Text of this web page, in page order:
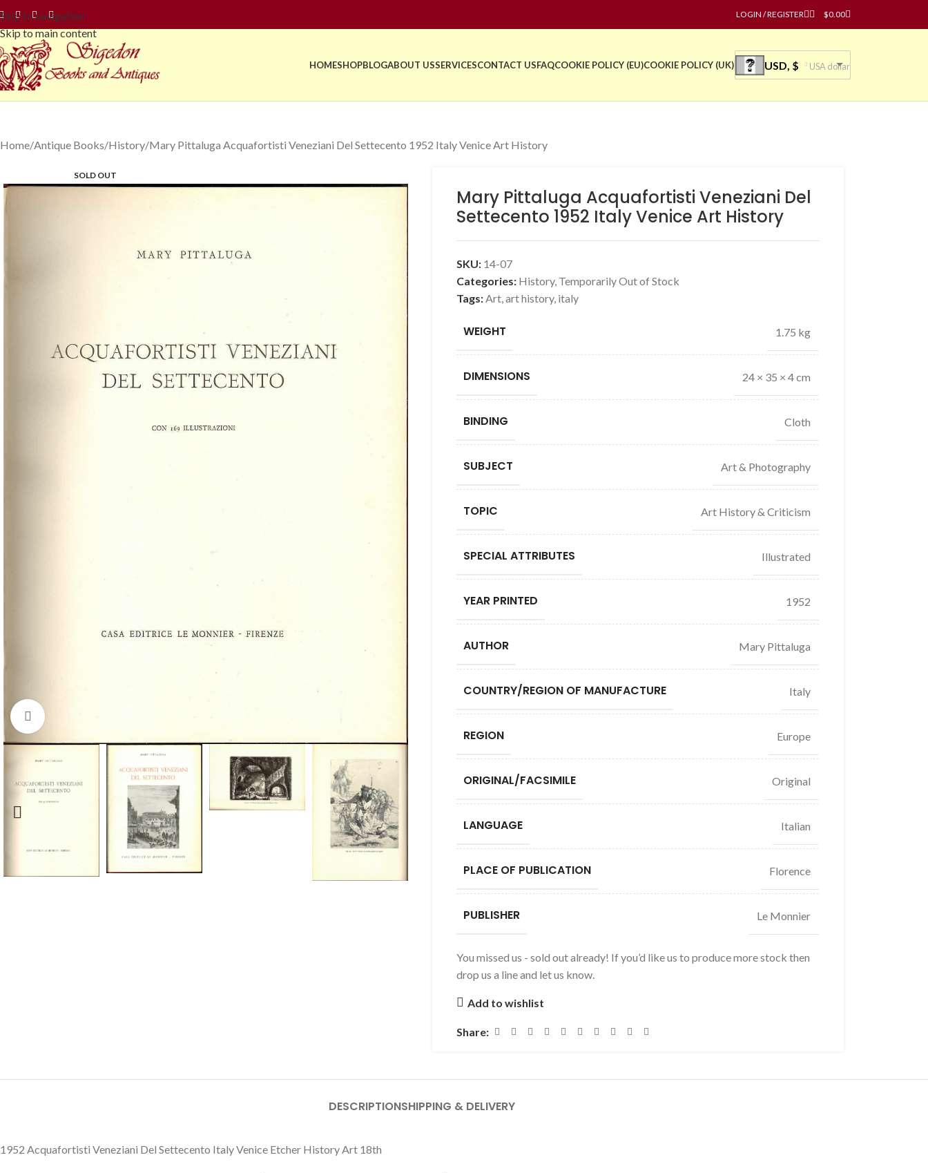
Skip to navigation
Skip to main content
LOGIN / REGISTER $0.00
HOMESHOPBLOGABOUT USSERVICESCONTACT USFAQCOOKIE POLICY (EU)COOKIE POLICY (UK) USD, $ USA dollar
Home Antique Books History Mary Pittaluga Acquafortisti Veneziani Del Settecento 1952 Italy Venice Art History
SOLD OUT
Mary Pittaluga Acquafortisti Veneziani Del
Settecento 1952 Italy Venice Art History
SKU: 14-07
Categories: History, Temporarily Out of Stock
Tags:Art,art history, italy
WEIGHT 1.75 kg
DIMENSIONS 24 × 35 × 4 cm
BINDING Cloth
SUBJECT Art & Photography
TOPIC Art History & Criticism
SPECIAL ATTRIBUTES Illustrated
YEAR PRINTED 1952
AUTHOR Mary Pittaluga
COUNTRY/REGION OF MANUFACTURE Italy
REGION Europe
ORIGINAL/FACSIMILE Original
LANGUAGE Italian
PLACE OF PUBLICATION Florence
PUBLISHER Le Monnier
You missed us - sold out already! If you’d like us to produce more stock then
drop us a line and let us know.
Add to wishlist
Share:
DESCRIPTIONSHIPPING & DELIVERY
1952 Acquafortisti Veneziani Del Settecento Italy Venice Etcher History Art 18th